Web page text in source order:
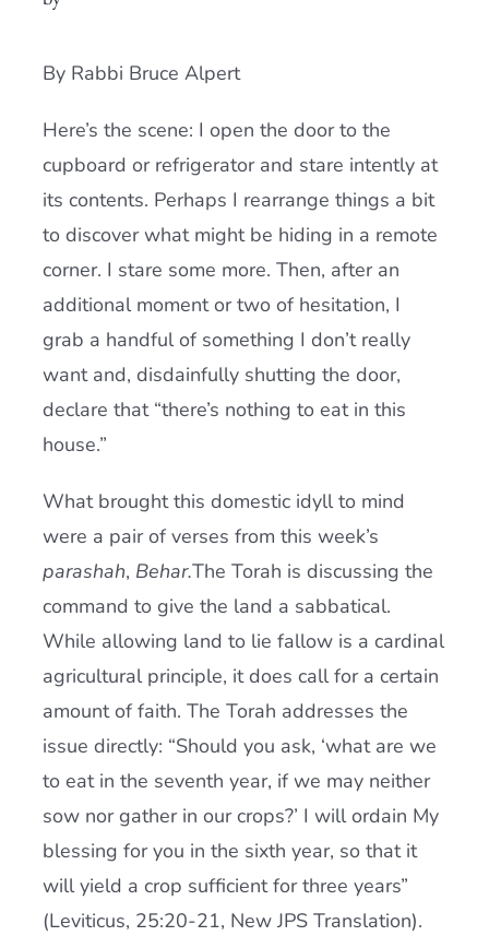
Donate
By Rabbi Bruce Alpert
Here’s the scene: I open the door to the
cupboard or refrigerator and stare intently at
its contents. Perhaps I rearrange things a bit
to discover what might be hiding in a remote
corner. I stare some more. Then, after an
additional moment or two of hesitation, I
grab a handful of something I don’t really
want and, disdainfully shutting the door,
declare that “there’s nothing to eat in this
house.”
What brought this domestic idyll to mind
were a pair of verses from this week’s
parashah, Behar.The Torah is discussing the
command to give the land a sabbatical.
While allowing land to lie fallow is a cardinal
agricultural principle, it does call for a certain
amount of faith. The Torah addresses the
issue directly: “Should you ask, ‘what are we
to eat in the seventh year, if we may neither
sow nor gather in our crops?’ I will ordain My
blessing for you in the sixth year, so that it
will yield a crop sufficient for three years”
(Leviticus, 25:20-21, New JPS Translation).